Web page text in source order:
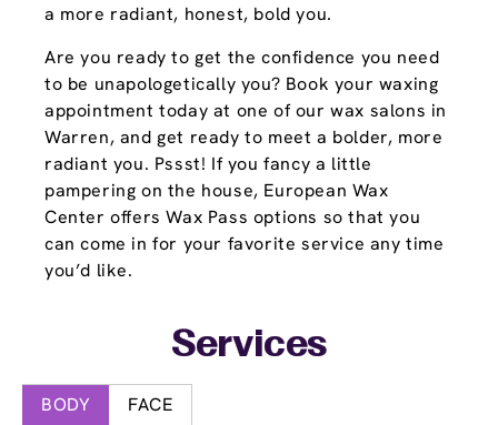
a more radiant, honest, bold you.
Are you ready to get the confidence you need
to be unapologetically you? Book your waxing
appointment today at one of our wax salons in
Warren, and get ready to meet a bolder, more
radiant you. Pssst! If you fancy a little
pampering on the house, European Wax
Center offers Wax Pass options so that you
can come in for your favorite service any time
you’d like.
Services
BODY FACE